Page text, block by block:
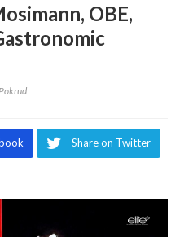
OBE,
Share on Twitter